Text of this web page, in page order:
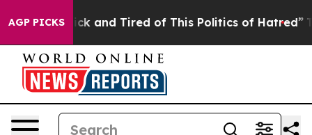
AGP PICKS
Sick and Tired of This Politics of Hatred” The